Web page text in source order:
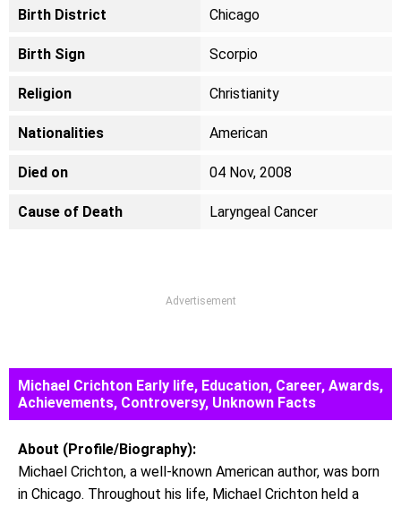
Birth District Chicago
Birth Sign Scorpio
Religion Christianity
Nationalities American
Died on 04 Nov, 2008
Cause of Death Laryngeal Cancer
Advertisement
Michael Crichton Early life, Education, Career, Awards,
Achievements, Controversy, Unknown Facts
About (Profile/Biography):
Michael Crichton, a well-known American author, was born
in Chicago. Throughout his life, Michael Crichton held a